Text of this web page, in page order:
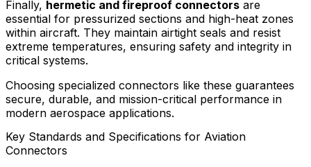
Finally, hermetic and fireproof connectors are
essential for pressurized sections and high-heat zones
within aircraft. They maintain airtight seals and resist
extreme temperatures, ensuring safety and integrity in
critical systems.
Choosing specialized connectors like these guarantees
secure, durable, and mission-critical performance in
modern aerospace applications.
Key Standards and Specifications for Aviation
Connectors